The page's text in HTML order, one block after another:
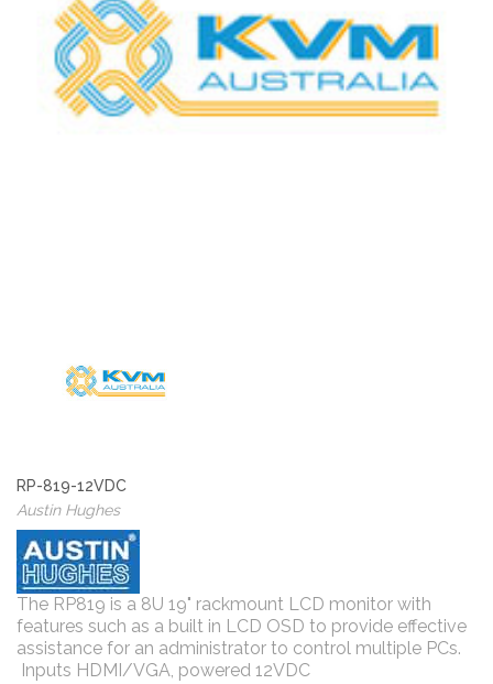
RP-819-12VDC
Austin Hughes
The RP819 is a 8U 19" rackmount LCD monitor with
features such as a built in LCD OSD to provide effective
assistance for an administrator to control multiple PCs.
Inputs HDMI/VGA, powered 12VDC